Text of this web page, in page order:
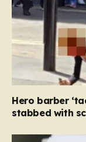
Hero barber
stabbed with